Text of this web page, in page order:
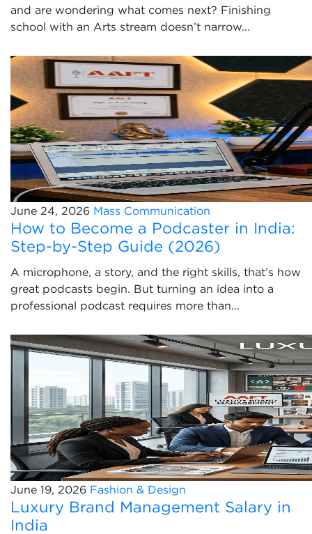
and are wondering what comes next? Finishing
school with an Arts stream doesn’t narrow...
June 24, 2026 Mass Communication
How to Become a Podcaster in India:
Step-by-Step Guide (2026)
A microphone, a story, and the right skills, that’s how
great podcasts begin. But turning an idea into a
professional podcast requires more than...
June 19, 2026 Fashion & Design
Luxury Brand Management Salary in
India